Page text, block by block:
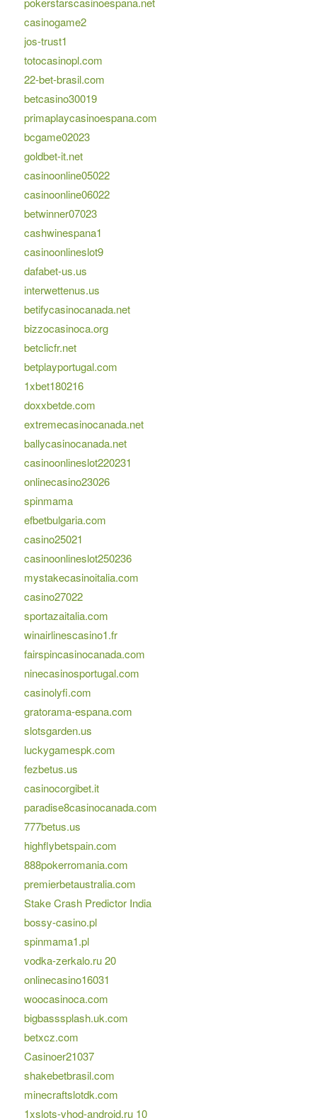
casinogame2
jos-trust1
totocasinopl.com
22-bet-brasil.com
betcasino30019
primaplaycasinoespana.com
bcgame02023
goldbet-it.net
casinoonline05022
casinoonline06022
betwinner07023
cashwinespana1
casinoonlineslot9
dafabet-us.us
interwettenus.us
betifycasinocanada.net
bizzocasinoca.org
betclicfr.net
betplayportugal.com
1xbet180216
doxxbetde.com
extremecasinocanada.net
ballycasinocanada.net
casinoonlineslot220231
onlinecasino23026
spinmama
efbetbulgaria.com
casino25021
casinoonlineslot250236
mystakecasinoitalia.com
casino27022
sportazaitalia.com
winairlinescasino1.fr
fairspincasinocanada.com
ninecasinosportugal.com
casinolyfi.com
gratorama-espana.com
slotsgarden.us
luckygamespk.com
fezbetus.us
casinocorgibet.it
paradise8casinocanada.com
777betus.us
highflybetspain.com
888pokerromania.com
premierbetaustralia.com
Stake Crash Predictor India
bossy-casino.pl
spinmama1.pl
vodka-zerkalo.ru 20
onlinecasino16031
woocasinoca.com
bigbasssplash.uk.com
betxcz.com
Casinoer21037
shakebetbrasil.com
minecraftslotdk.com
1xslots-vhod-android.ru 10